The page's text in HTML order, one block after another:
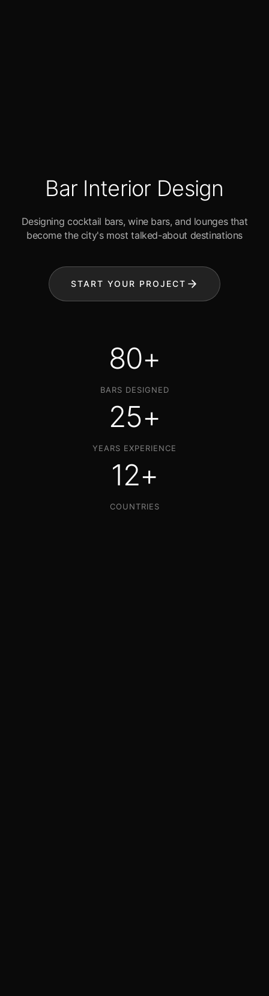
Bar Interior Design
Designing cocktail bars, wine bars, and lounges that
become the city's most talked-about destinations
START YOUR PROJECT
80+
BARS DESIGNED
25+
YEARS EXPERIENCE
12+
COUNTRIES